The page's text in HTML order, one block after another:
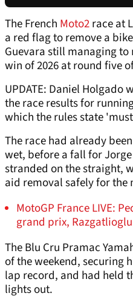
The French Moto2race at
a red flag to remove a
Guevara still managing
win of 2026 at round five
UPDATE: Daniel
the race results for
which the rules state
The race had already
wet, before a fall for
stranded on the straight,
aid removal safely for the
MotoGP France LIVE:
grand prix,
The Blu Cru Pramac
of the weekend, securing
lap record, and had held
lights out.